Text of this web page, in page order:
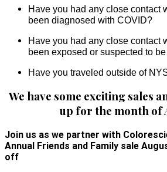
Have you had any close contact
been diagnosed with COVID?
Have you had any close contact
been exposed or suspected to
Have you traveled outside of
We have some exciting sales
up for the month of
Join us as we partner with
Annual Friends and Family sale
off